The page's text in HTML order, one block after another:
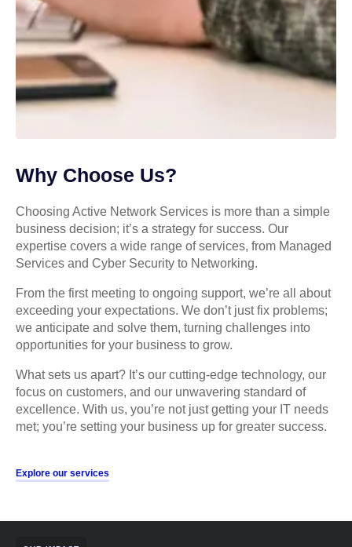
Why Choose Us?
Choosing Active Network Services is more than a simple
business decision; it’s a strategy for success. Our
expertise covers a wide range of services, from Managed
Services and Cyber Security to Networking.
From the first meeting to ongoing support, we’re all about
exceeding your expectations. We don’t just fix problems;
we anticipate and solve them, turning challenges into
opportunities for your business to grow.
What sets us apart? It’s our cutting-edge technology, our
focus on customers, and our unwavering standard of
excellence. With us, you’re not just getting your IT needs
met; you’re setting your business up for greater success.
Explore our services